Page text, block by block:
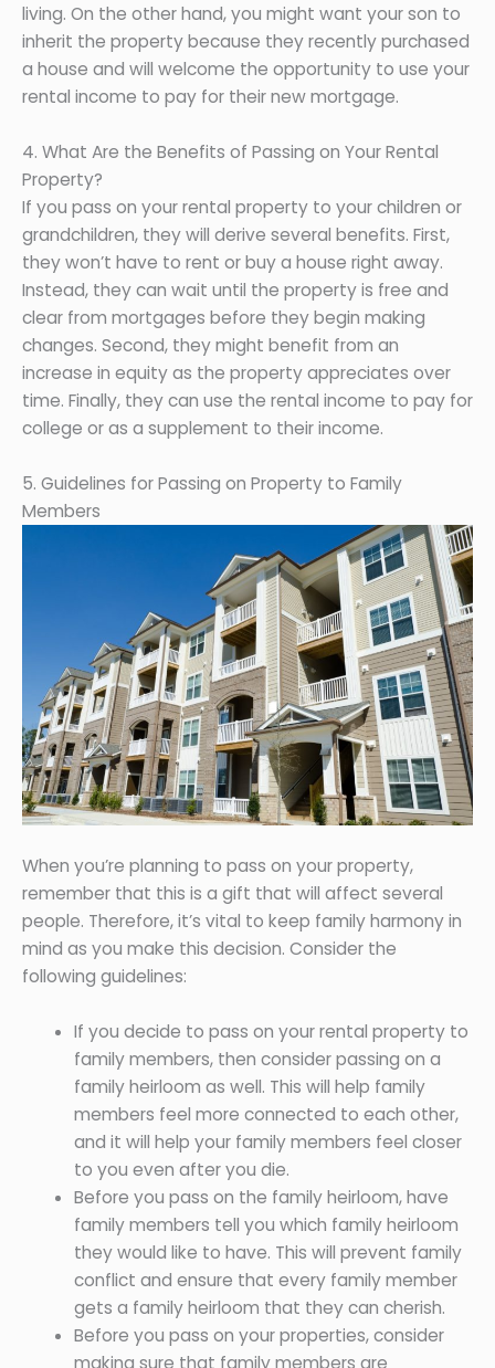
living. On the other hand, you might want your son to
inherit the property because they recently purchased
a house and will welcome the opportunity to use your
rental income to pay for their new mortgage.
4. What Are the Benefits of Passing on Your Rental
Property?
If you pass on your rental property to your children or
grandchildren, they will derive several benefits. First,
they won’t have to rent or buy a house right away.
Instead, they can wait until the property is free and
clear from mortgages before they begin making
changes. Second, they might benefit from an
increase in equity as the property appreciates over
time. Finally, they can use the rental income to pay for
college or as a supplement to their income.
5. Guidelines for Passing on Property to Family
Members
When you’re planning to pass on your property,
remember that this is a gift that will affect several
people. Therefore, it’s vital to keep family harmony in
mind as you make this decision. Consider the
following guidelines:
If you decide to pass on your rental property to
family members, then consider passing on a
family heirloom as well. This will help family
members feel more connected to each other,
and it will help your family members feel closer
to you even after you die.
Before you pass on the family heirloom, have
family members tell you which family heirloom
they would like to have. This will prevent family
conflict and ensure that every family member
gets a family heirloom that they can cherish.
Before you pass on your properties, consider
making sure that family members are